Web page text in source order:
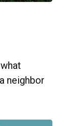
neighbor